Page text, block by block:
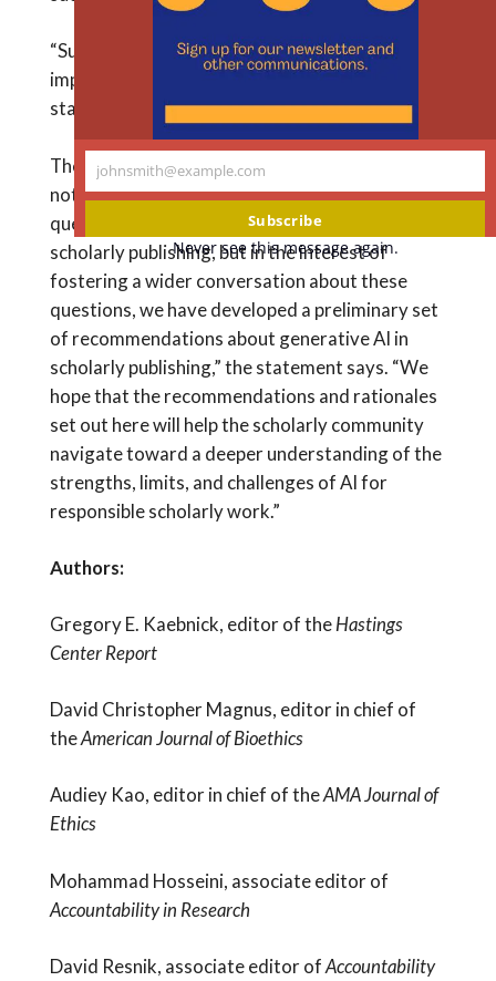
“Such a proscription is too broad and may be
impossible to enforce, in our view,” the new
statement says.
The recommendations are preliminary. “We do
not pretend to have resolved the many social
questions that we think generative AI raises for
scholarly publishing, but in the interest of
fostering a wider conversation about these
questions, we have developed a preliminary set
of recommendations about generative AI in
scholarly publishing,” the statement says. “We
hope that the recommendations and rationales
set out here will help the scholarly community
navigate toward a deeper understanding of the
strengths, limits, and challenges of AI for
responsible scholarly work.”
Authors:
Gregory E. Kaebnick, editor of theHastings
Center Report
David Christopher Magnus, editor in chief of
theAmerican Journal of Bioethics
Audiey Kao, editor in chief of theAMA Journal of
Ethics
Mohammad Hosseini, associate editor of
Accountability in Research
David Resnik, associate editor ofAccountability
Your
johnsmith@example.com
Subscribe
Never see this message again.